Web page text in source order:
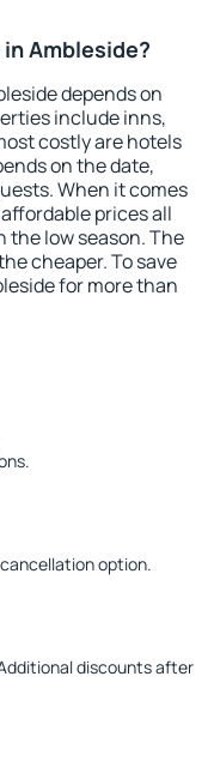
Ambleside?
depends on
include inns,
costly are hotels
on the date,
When it comes
prices all
the low season. The
cheaper. To save
for more than
option.
discounts after